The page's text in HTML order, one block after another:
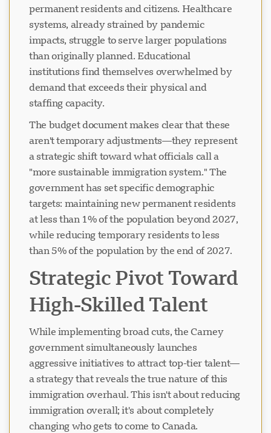
permanent residents and citizens. Healthcare
systems, already strained by pandemic
impacts, struggle to serve larger populations
than originally planned. Educational
institutions find themselves overwhelmed by
demand that exceeds their physical and
staffing capacity.
The budget document makes clear that these
aren't temporary adjustments—they represent
a strategic shift toward what officials call a
"more sustainable immigration system." The
government has set specific demographic
targets: maintaining new permanent residents
at less than 1% of the population beyond 2027,
while reducing temporary residents to less
than 5% of the population by the end of 2027.
Strategic Pivot Toward
High-Skilled Talent
While implementing broad cuts, the Carney
government simultaneously launches
aggressive initiatives to attract top-tier talent—
a strategy that reveals the true nature of this
immigration overhaul. This isn't about reducing
immigration overall; it's about completely
changing who gets to come to Canada.